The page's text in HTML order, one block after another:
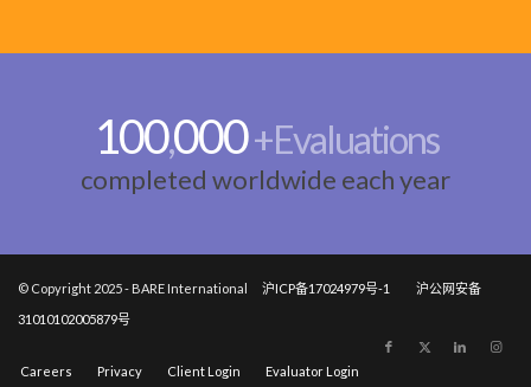
100,000+Evaluations
completed worldwide each year
© Copyright 2025 - BARE International 沪ICP备17024979号-1
沪公网安备
31010102005879号
Careers Privacy Client Login Evaluator Login